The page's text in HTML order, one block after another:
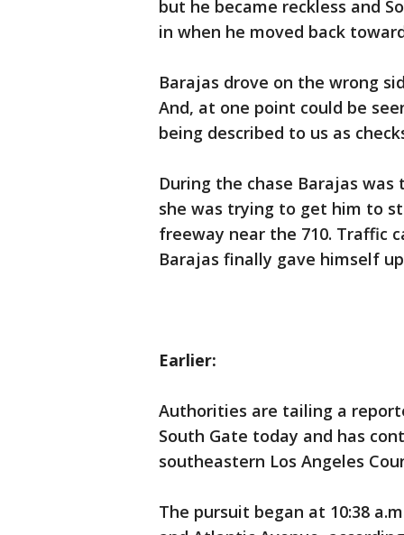
but he became reckless and
in when he moved back
Barajas drove on the wrong
And, at one point could be
being described to us as
During the chase Barajas
she was trying to get him to
freeway near the 710. Traffic
Barajas finally gave himself
Earlier:
Authorities are tailing a
South Gate today and has
southeastern Los Angeles
The pursuit began at 10:38